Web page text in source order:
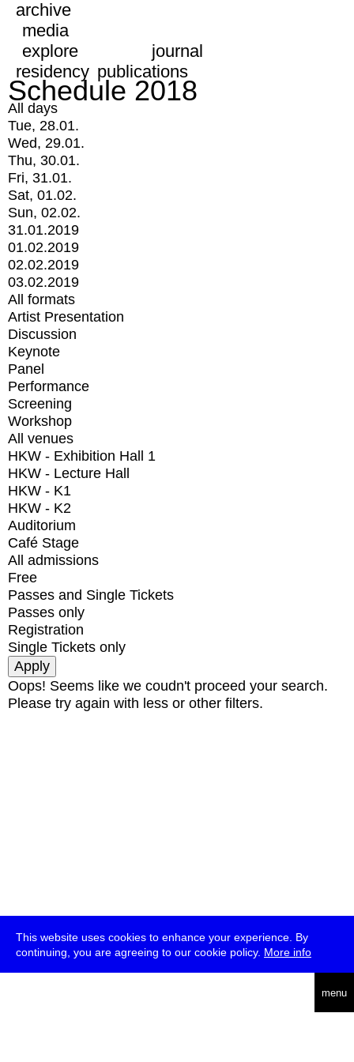
This website uses cookies to enhance your experience. By
continuing, you are agreeing to our cookie policy. More info
menu
archive
media
explore
journal
residency publications
Schedule 2018
All days
Tue, 28.01.
Wed, 29.01.
Thu, 30.01.
Fri, 31.01.
Sat, 01.02.
Sun, 02.02.
31.01.2019
01.02.2019
02.02.2019
03.02.2019
All formats
Artist Presentation
Discussion
Keynote
Panel
Performance
Screening
Workshop
All venues
HKW - Exhibition Hall 1
HKW - Lecture Hall
HKW - K1
HKW - K2
Auditorium
Café Stage
All admissions
Free
Passes and Single Tickets
Passes only
Registration
Single Tickets only
Oops! Seems like we coudn't proceed your search.
Please try again with less or other filters.